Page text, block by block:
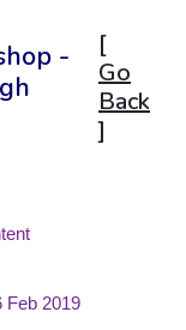
-
[
Go
Back
]
Feb 2019